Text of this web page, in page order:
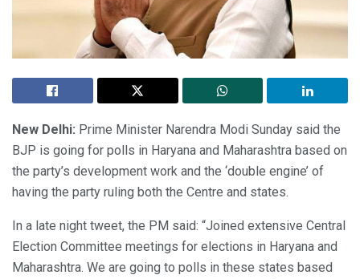
New Delhi: Prime Minister Narendra Modi Sunday said the
BJP is going for polls in Haryana and Maharashtra based on
the party’s development work and the ‘double engine’ of
having the party ruling both the Centre and states.
In a late night tweet, the PM said: “Joined extensive Central
Election Committee meetings for elections in Haryana and
Maharashtra. We are going to polls in these states based